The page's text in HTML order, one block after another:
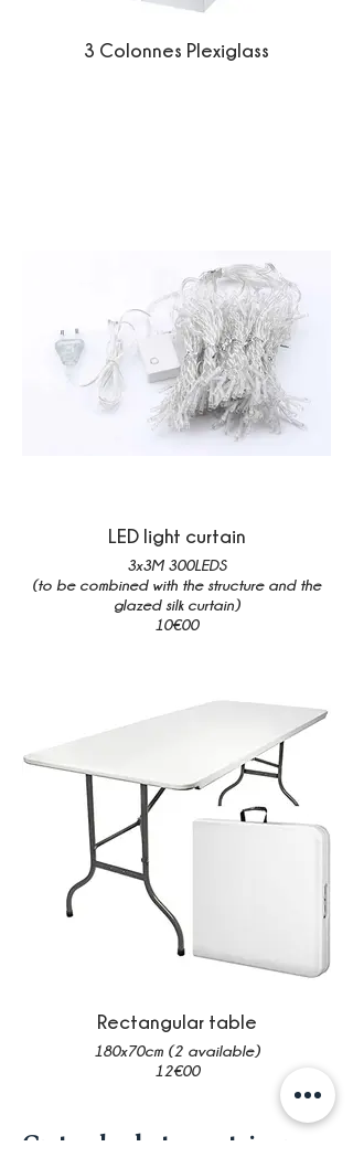
3 Colonnes Plexiglass
LED light curtain
3x3M 300LEDS
(to be combined with the structure and the
glazed silk curtain)
10€00
Rectangular table
180x70cm (2 available)
12€00
Crates, baskets, containers